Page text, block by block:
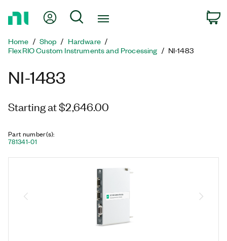
Page
My Account
Search
Home Shop
Hardware
FlexRIO Custom Instruments and Processing
NI-1483
NI-1483
Starting at $2,646.00
Part number(s):
781341-01